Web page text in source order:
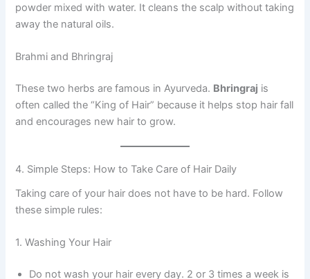
powder mixed with water. It cleans the scalp without taking
away the natural oils.
Brahmi and Bhringraj
These two herbs are famous in Ayurveda. Bhringraj is
often called the “King of Hair” because it helps stop hair fall
and encourages new hair to grow.
4. Simple Steps: How to Take Care of Hair Daily
Taking care of your hair does not have to be hard. Follow
these simple rules:
1. Washing Your Hair
Do not wash your hair every day. 2 or 3 times a week is